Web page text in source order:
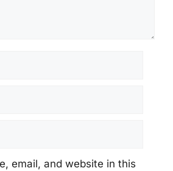
email, and website in this